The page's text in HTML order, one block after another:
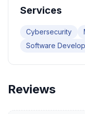
Services
Cybersecurity
Software
Reviews